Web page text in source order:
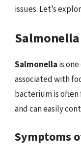
issues. Let’s
Salmonella
Salmonella is
associated with
bacterium is
and can easily
Symptoms